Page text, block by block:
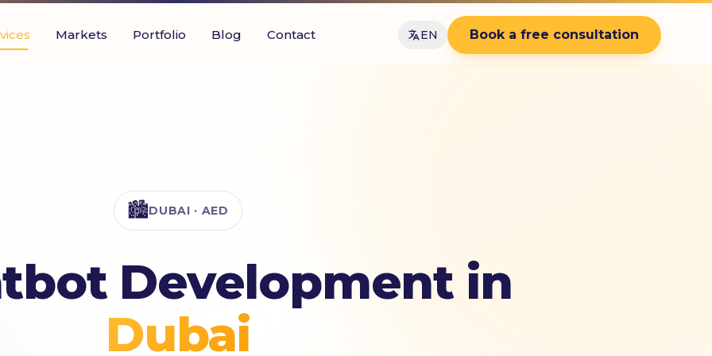
Markets Portfolio Blog Contact EN Book a free consultation
🏙️DUBAI · AED
Development in
Dubai